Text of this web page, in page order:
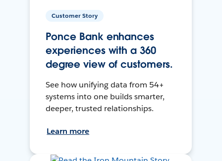
Customer Story
Ponce Bank enhances
experiences with a 360
degree view of customers.
See how unifying data from 54+
systems into one builds smarter,
deeper, trusted relationships.
Learn more